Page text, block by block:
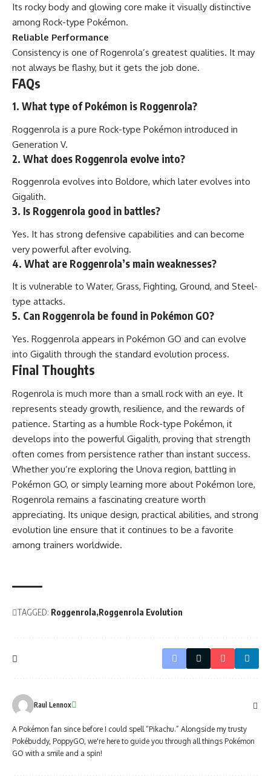
Its rocky body and glowing core make it visually distinctive
among Rock-type Pokémon.
Reliable Performance
Consistency is one of Rogenrola’s greatest qualities. It may
not always be flashy, but it gets the job done.
FAQs
1. What type of Pokémon is Roggenrola?
Roggenrola is a pure Rock-type Pokémon introduced in
Generation V.
2. What does Roggenrola evolve into?
Roggenrola evolves into Boldore, which later evolves into
Gigalith.
3. Is Roggenrola good in battles?
Yes. It has strong defensive capabilities and can become
very powerful after evolving.
4. What are Roggenrola’s main weaknesses?
It is vulnerable to Water, Grass, Fighting, Ground, and Steel-
type attacks.
5. Can Roggenrola be found in Pokémon GO?
Yes. Roggenrola appears in Pokémon GO and can evolve
into Gigalith through the standard evolution process.
Final Thoughts
Rogenrola is much more than a small rock with an eye. It
represents steady growth, resilience, and the rewards of
patience. Starting as a humble Rock-type Pokémon, it
develops into the powerful Gigalith, proving that strength
often comes from persistence rather than instant success.
Whether you’re exploring the Unova region, battling in
Pokémon GO, or simply learning more about Pokémon lore,
Rogenrola remains a fascinating creature worth
appreciating. Its unique design, practical abilities, and strong
evolution line ensure that it continues to be a favorite
among trainers worldwide.
TAGGED: Roggenrola Roggenrola Evolution
Raul Lennox
A Pokémon fan since before I could spell “Pikachu.” Alongside my trusty
Pokébuddy, PoppyGO, we're here to guide you through all things Pokémon
GO with a smile and a spin!